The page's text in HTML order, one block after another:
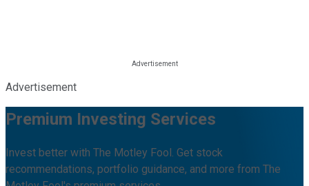
Advertisement
Premium Investing Services
Invest better with The Motley Fool. Get stock
recommendations, portfolio guidance, and more from The